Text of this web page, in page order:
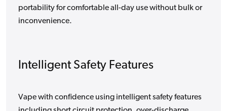
portability for comfortable all-day use without bulk or
inconvenience.
Intelligent Safety Features
Vape with confidence using intelligent safety features